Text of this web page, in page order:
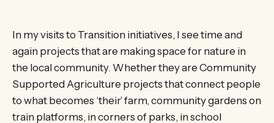
In my visits to Transition initiatives, I see time and
again projects that are making space for nature in
the local community. Whether they are Community
Supported Agriculture projects that connect people
to what becomes ‘their’ farm, community gardens on
train platforms, in corners of parks, in school